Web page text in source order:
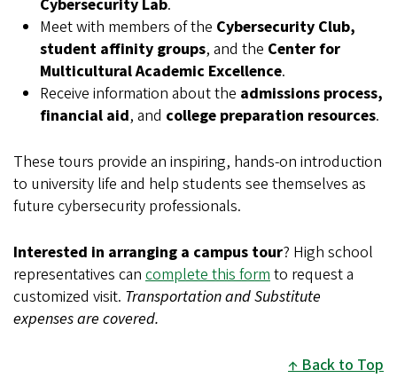
Cybersecurity Lab.
Meet with members of the Cybersecurity Club,
student affinity groups, and the Center for
Multicultural Academic Excellence.
Receive information about the admissions process,
financial aid, and college preparation resources.
These tours provide an inspiring, hands-on introduction
to university life and help students see themselves as
future cybersecurity professionals.
Interested in arranging a campus tour? High school
representatives can complete this formto request a
customized visit. Transportation and Substitute
expenses are covered.
Back to Top